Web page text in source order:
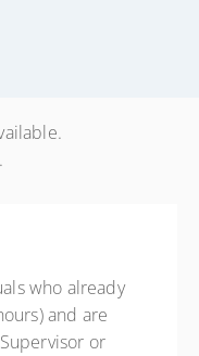
who already
and are
or